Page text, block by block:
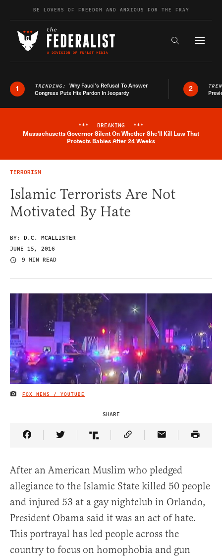
Skip to contentBE LOVERS OF FREEDOM AND ANXIOUS FOR THE FRAY
Search the
1 TRENDING: Why Fauci’s Refusal To Answer
Congress Puts His Pardon In Jeopardy
2
Breaking News Alert
*** BREAKING ***
Massachusetts Governor Silent On Whether She'll Kill Law That
Protects Babies After 24 Weeks
TERRORISM
Islamic Terrorists Are Not
Motivated By Hate
BY: D.C. MCALLISTER
JUNE 15, 2016
9 MIN READ
IMAGE CREDIT
FOX NEWS / YOUTUBE
SHARE
Share Article on Facebook
Share Article on Twitter
Share Article on Truth Social
Copy Article Link
Share Article
After an American Muslim who pledged
allegiance to the Islamic State killed 50 people
and injured 53 at a gay nightclub in Orlando,
President Obama said it was an act of hate.
This portrayal has led people across the
country to focus on homophobia and gun